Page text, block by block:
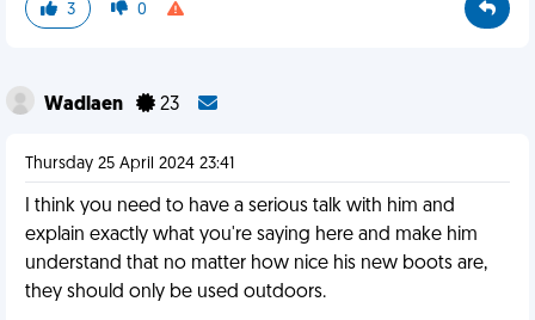
3 0
Wadlaen 23
Thursday 25 April 2024 23:41
I think you need to have a serious talk with him and
explain exactly what you're saying here and make him
understand that no matter how nice his new boots are,
they should only be used outdoors.